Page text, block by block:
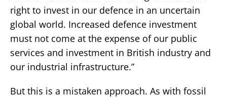
right to invest in our defence in an uncertain
global world. Increased defence investment
must not come at the expense of our public
services and investment in British industry and
our industrial infrastructure.”
But this is a mistaken approach. As with fossil